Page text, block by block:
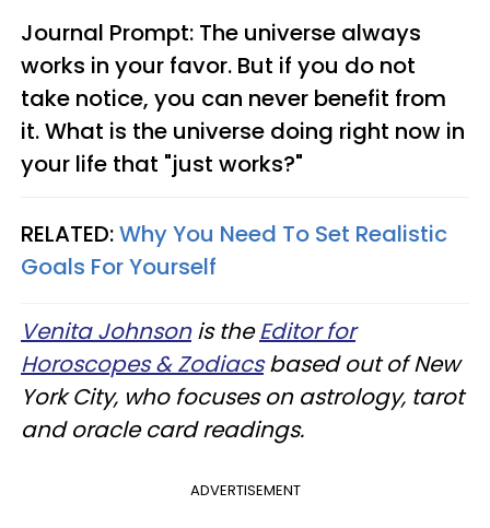
Journal Prompt: The universe always
works in your favor. But if you do not
take notice, you can never benefit from
it. What is the universe doing right now in
your life that "just works?"
RELATED:Why You Need To Set Realistic
Goals For Yourself
Venita Johnsonis theEditor for
Horoscopes & Zodiacsbased out of New
York City, who focuses on astrology, tarot
and oracle card readings.
ADVERTISEMENT